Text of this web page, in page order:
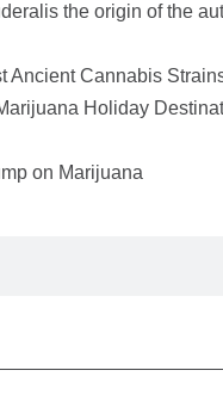
the origin of the
Ancient Cannabis
Holiday
on Marijuana